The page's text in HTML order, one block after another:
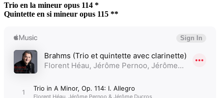
Trio en la mineur opus 114 *
Quintette en si mineur opus 115 **